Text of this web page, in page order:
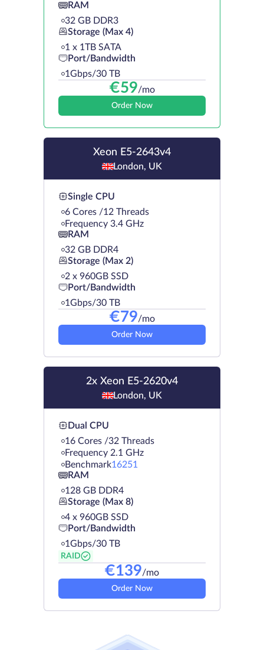
RAM
32 GB DDR3
Storage (Max 4)
1 х 1TB SATA
Port/Bandwidth
1Gbps/30 TB
€59/mo
Order Now
Xeon E5-2643v4
London, UK
Single CPU
6 Cores /12 Threads
Frequency 3.4 GHz
RAM
32 GB DDR4
Storage (Max 2)
2 х 960GB SSD
Port/Bandwidth
1Gbps/30 TB
€79/mo
Order Now
2x Xeon E5-2620v4
London, UK
Dual CPU
16 Cores /32 Threads
Frequency 2.1 GHz
Benchmark16251
RAM
128 GB DDR4
Storage (Max 8)
4 х 960GB SSD
Port/Bandwidth
1Gbps/30 TB
RAID
€139/mo
Order Now